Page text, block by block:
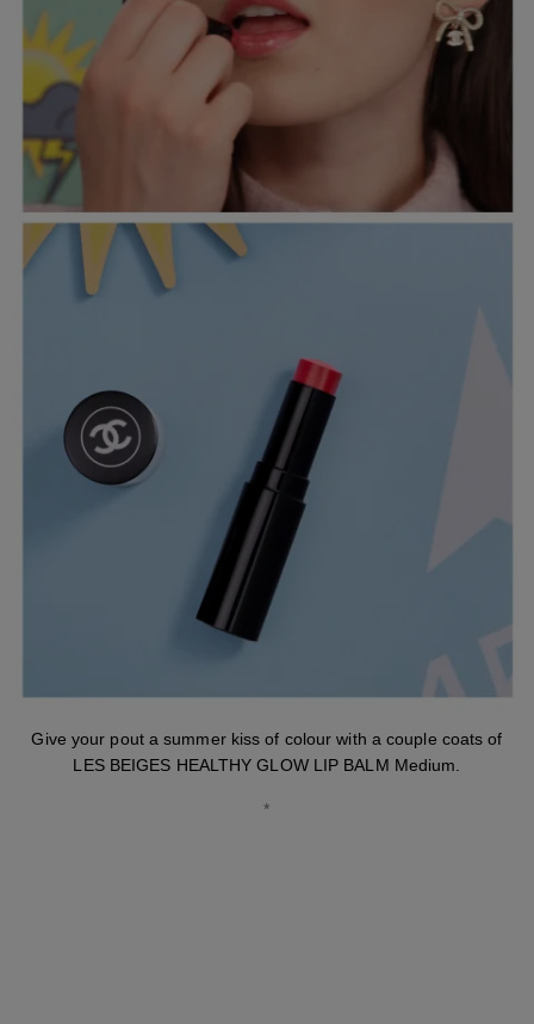
Give your pout a summer kiss of colour with a couple coats of
LES BEIGES HEALTHY GLOW LIP BALM Medium.
*